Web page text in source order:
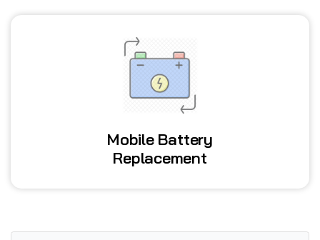
Mobile Battery
Replacement